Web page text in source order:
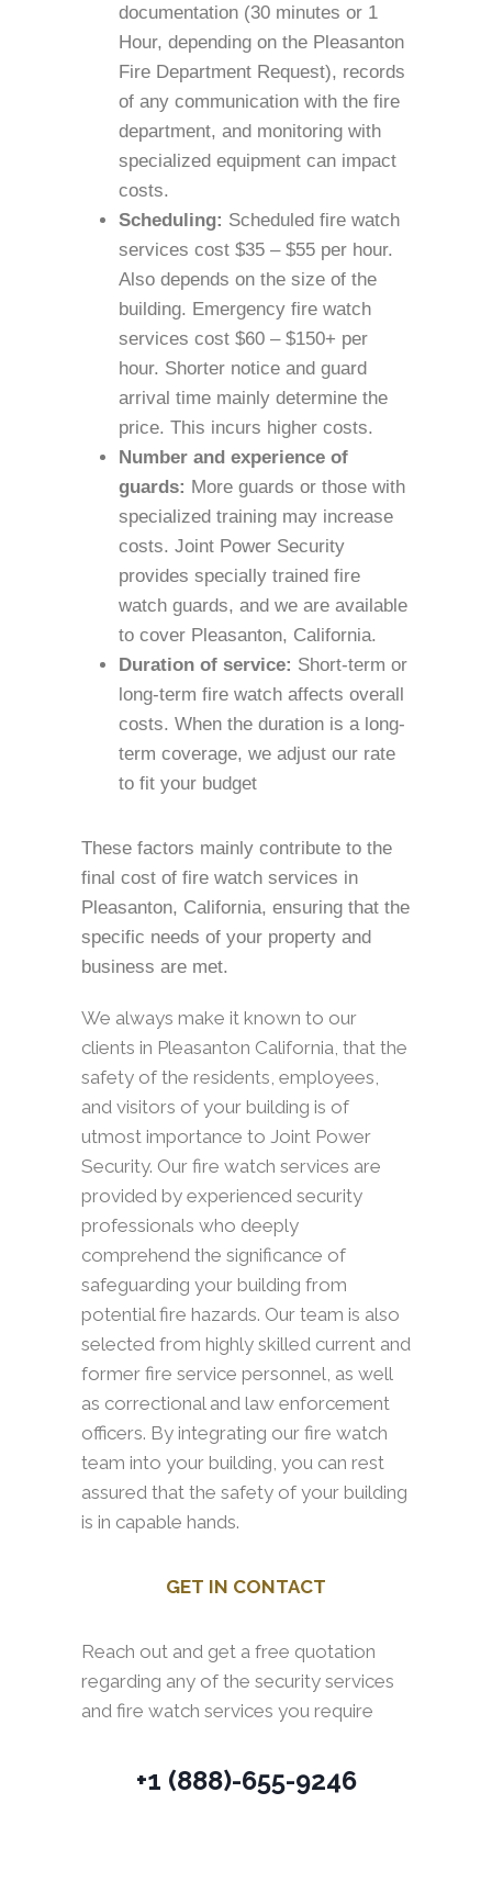
documentation (30 minutes or 1
Hour, depending on the Pleasanton
Fire Department Request), records
of any communication with the fire
department, and monitoring with
specialized equipment can impact
costs.
Scheduling: Scheduled fire watch
services cost $35 – $55 per hour.
Also depends on the size of the
building. Emergency fire watch
services cost $60 – $150+ per
hour. Shorter notice and guard
arrival time mainly determine the
price. This incurs higher costs.
Number and experience of
guards: More guards or those with
specialized training may increase
costs. Joint Power Security
provides specially trained fire
watch guards, and we are available
to cover Pleasanton, California.
Duration of service: Short-term or
long-term fire watch affects overall
costs. When the duration is a long-
term coverage, we adjust our rate
to fit your budget
These factors mainly contribute to the
final cost of fire watch services in
Pleasanton, California, ensuring that the
specific needs of your property and
business are met.
We always make it known to our
clients in Pleasanton California, that the
safety of the residents, employees,
and visitors of your building is of
utmost importance to Joint Power
Security. Our fire watch services are
provided by experienced security
professionals who deeply
comprehend the significance of
safeguarding your building from
potential fire hazards. Our team is also
selected from highly skilled current and
former fire service personnel, as well
as correctional and law enforcement
officers. By integrating our fire watch
team into your building, you can rest
assured that the safety of your building
is in capable hands.
GET IN CONTACT
Reach out and get a free quotation
regarding any of the security services
and fire watch services you require
+1 (888)-655-9246